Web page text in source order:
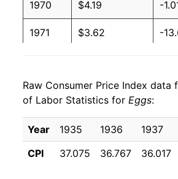
2000 $0.91 $2.73
1997 $1.06 $2.98
1996 $1.11 $3.07
1995 $0.92 $3.02
1970 $4.19 -
1971 $3.62 -
1973 $5.35
1974 $5.37
1975 $5.27 -
Raw Consumer Price Index data
of Labor Statistics for Eggs:
Year 1935 1936 1937
CPI
37.075 36.767 36.017